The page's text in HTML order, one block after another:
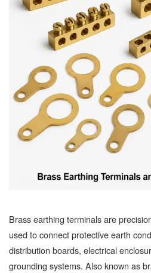
Brass earthing terminals are
used to connect protective earth
distribution boards, electrical
grounding systems. Also known as